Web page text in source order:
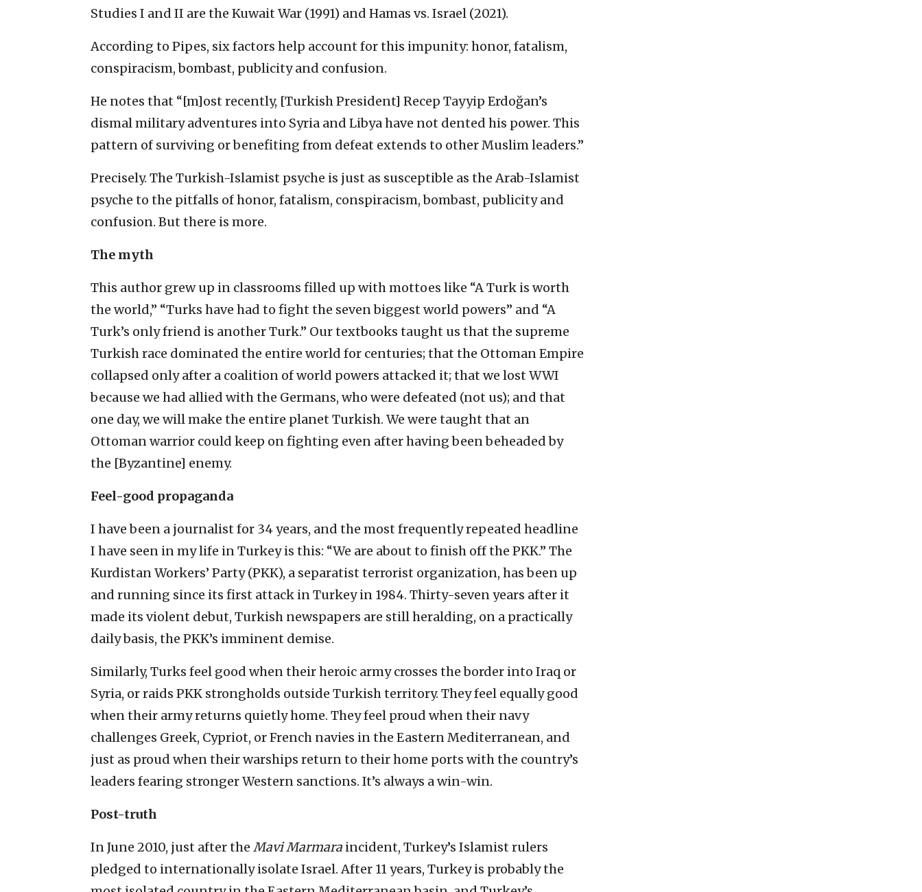
Studies I and II are the Kuwait War (1991) and Hamas vs. Israel (2021).
According to Pipes, six factors help account for this impunity: honor, fatalism,
conspiracism, bombast, publicity and confusion.
He notes that “[m]ost recently, [Turkish President] Recep Tayyip Erdoğan’s
dismal military adventures into Syria and Libya have not dented his power. This
pattern of surviving or benefiting from defeat extends to other Muslim leaders.”
Precisely. The Turkish-Islamist psyche is just as susceptible as the Arab-Islamist
psyche to the pitfalls of honor, fatalism, conspiracism, bombast, publicity and
confusion. But there is more.
The myth
This author grew up in classrooms filled up with mottoes like “A Turk is worth
the world,” “Turks have had to fight the seven biggest world powers” and “A
Turk’s only friend is another Turk.” Our textbooks taught us that the supreme
Turkish race dominated the entire world for centuries; that the Ottoman Empire
collapsed only after a coalition of world powers attacked it; that we lost WWI
because we had allied with the Germans, who were defeated (not us); and that
one day, we will make the entire planet Turkish. We were taught that an
Ottoman warrior could keep on fighting even after having been beheaded by
the [Byzantine] enemy.
Feel-good propaganda
I have been a journalist for 34 years, and the most frequently repeated headline
I have seen in my life in Turkey is this: “We are about to finish off the PKK.” The
Kurdistan Workers’ Party (PKK), a separatist terrorist organization, has been up
and running since its first attack in Turkey in 1984. Thirty-seven years after it
made its violent debut, Turkish newspapers are still heralding, on a practically
daily basis, the PKK’s imminent demise.
Similarly, Turks feel good when their heroic army crosses the border into Iraq or
Syria, or raids PKK strongholds outside Turkish territory. They feel equally good
when their army returns quietly home. They feel proud when their navy
challenges Greek, Cypriot, or French navies in the Eastern Mediterranean, and
just as proud when their warships return to their home ports with the country’s
leaders fearing stronger Western sanctions. It’s always a win-win.
Post-truth
In June 2010, just after the Mavi Marmara incident, Turkey’s Islamist rulers
pledged to internationally isolate Israel. After 11 years, Turkey is probably the